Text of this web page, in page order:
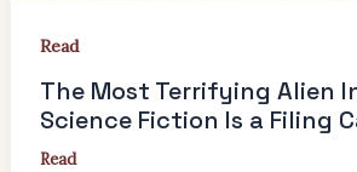
Read
The Most Terrifying Alien
Science Fiction Is a Filing
Read